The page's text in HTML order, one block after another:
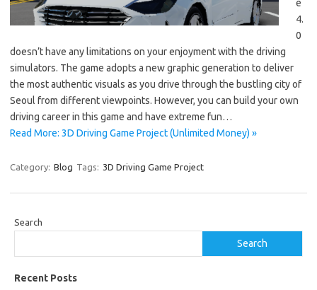
e
4.
0
doesn’t have any limitations on your enjoyment with the driving
simulators. The game adopts a new graphic generation to deliver
the most authentic visuals as you drive through the bustling city of
Seoul from different viewpoints. However, you can build your own
driving career in this game and have extreme fun…
Read More: 3D Driving Game Project (Unlimited Money) »
Category: Blog Tags: 3D Driving Game Project
Search
Search
Recent Posts